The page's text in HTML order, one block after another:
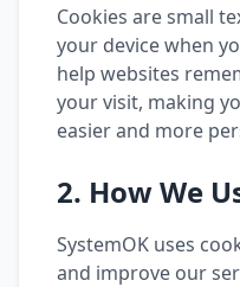
Cookies are small
your device when
help websites
your visit, making
easier and more
2. How We
SystemOK uses
and improve our